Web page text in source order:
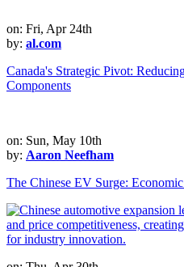
on: Fri, Apr 24th
by: al.com
Canada's Strategic Pivot:
Components
on: Sun, May 10th
by: Aaron Neefham
The Chinese EV Surge: